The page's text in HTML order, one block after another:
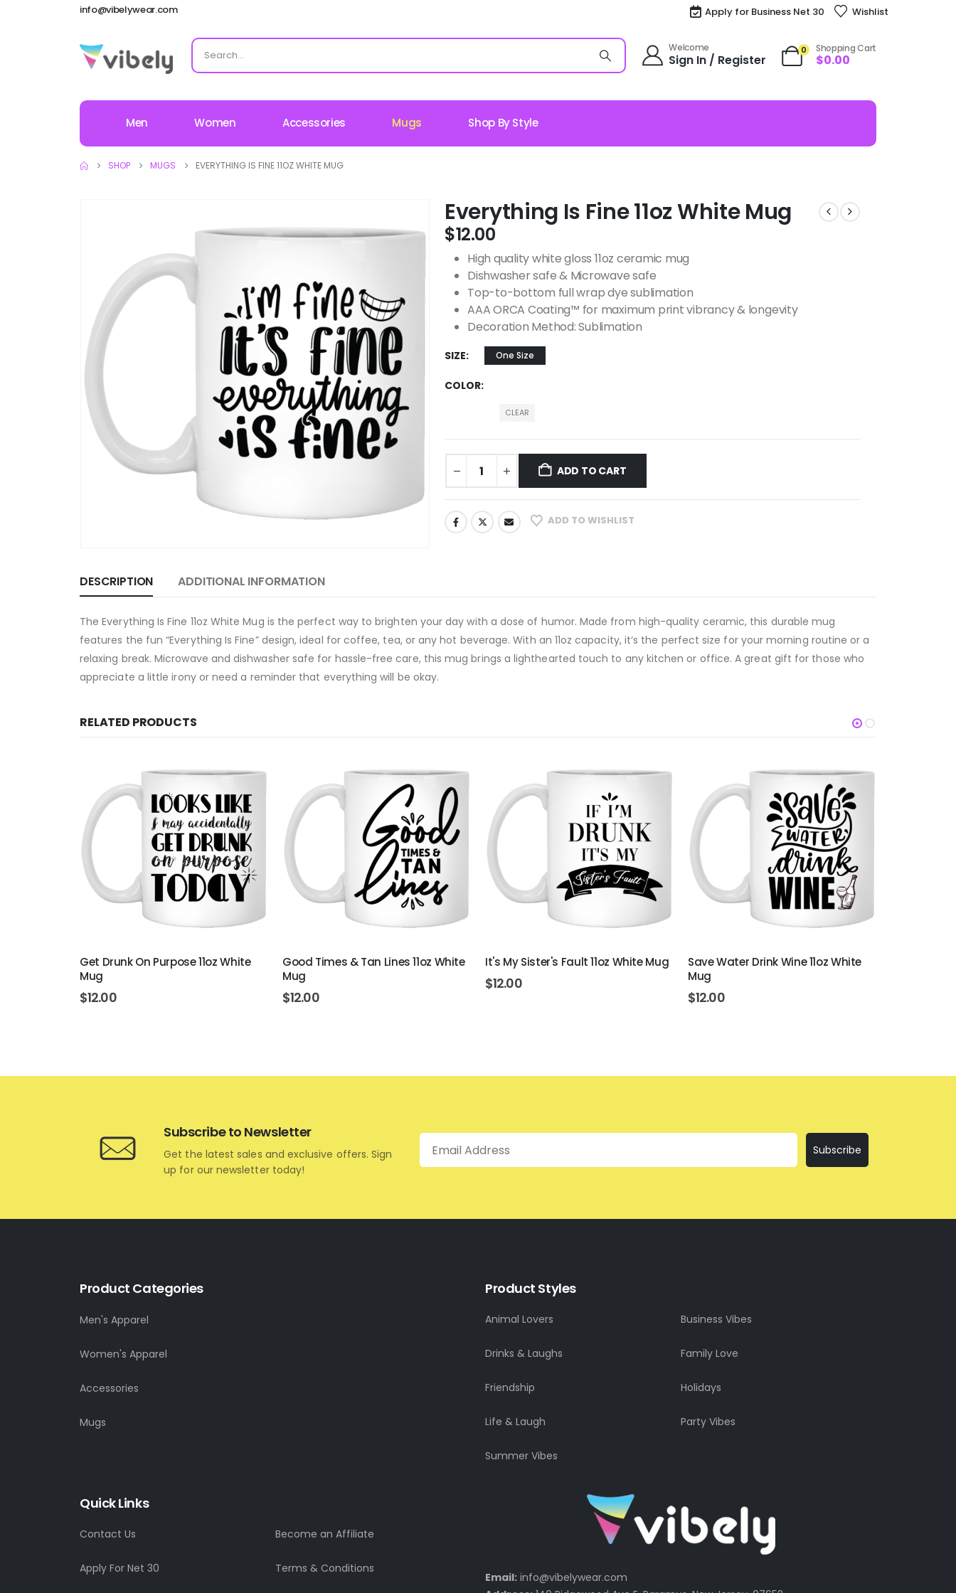
info@vibelywear.com Apply for Business Net 30 Wishlist
Welcome
Sign In / Register
0 Shopping Cart
$0.00
Men Women Accessories Mugs Shop By Style
SHOP MUGS EVERYTHING IS FINE 11OZ WHITE MUG
Everything Is Fine 11oz White Mug
$12.00
High quality white gloss 11oz ceramic mug
Dishwasher safe & Microwave safe
Top-to-bottom full wrap dye sublimation
AAA ORCA Coating™ for maximum print vibrancy & longevity
Decoration Method: Sublimation
SIZE One Size
COLOR
CLEAR
ADD TO CART
ADD TO WISHLIST
DESCRIPTION ADDITIONAL INFORMATION
The Everything Is Fine 11oz White Mug is the perfect way to brighten your day with a dose of humor. Made from high-quality ceramic, this durable mug
features the fun “Everything Is Fine” design, ideal for coffee, tea, or any hot beverage. With an 11oz capacity, it’s the perfect size for your morning routine or a
relaxing break. Microwave and dishwasher safe for hassle-free care, this mug brings a lighthearted touch to any kitchen or office. A great gift for those who
appreciate a little irony or need a reminder that everything will be okay.
RELATED PRODUCTS
Get Drunk On Purpose 11oz White
Mug
$12.00
Good Times & Tan Lines 11oz White
Mug
$12.00
It's My Sister's Fault 11oz White Mug
$12.00
Save Water Drink Wine 11oz White
Mug
$12.00
Subscribe to Newsletter
Get the latest sales and exclusive offers. Sign
up for our newsletter today!
Email
Subscribe
Product Categories
Men's Apparel
Women's Apparel
Accessories
Mugs
Product Styles
Animal Lovers Business Vibes
Drinks & Laughs Family Love
Friendship Holidays
Life & Laugh Party Vibes
Summer Vibes
Quick Links
Contact Us Become an Affiliate
Apply For Net 30 Terms & Conditions
Email: info@vibelywear.com